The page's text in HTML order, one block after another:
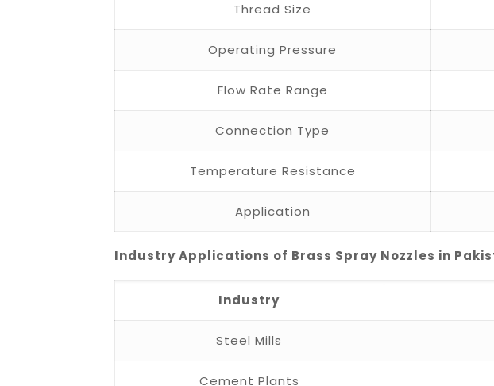
Thread Size
Operating Pressure
Flow Rate Range
Connection Type
Temperature Resistance
Application
Industry Applications of Brass Spray Nozzles in
Industry
Steel Mills
Cement Plants